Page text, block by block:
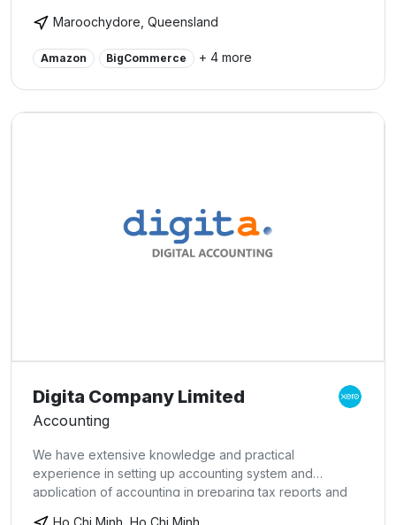
Maroochydore, Queensland
Amazon BigCommerce + 4 more
Digita Company Limited
Accounting
We have extensive knowledge and practical
experience in setting up accounting system and
application of accounting in preparing tax reports and